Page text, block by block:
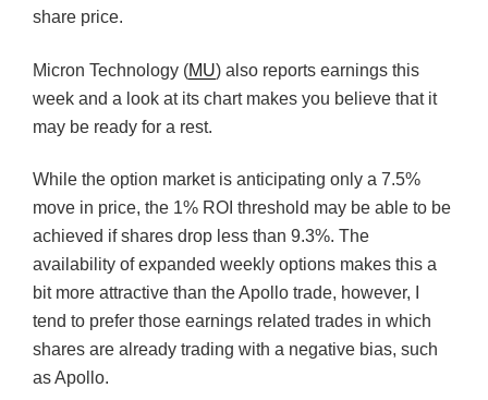
share price.
Micron Technology (MU) also reports earnings this
week and a look at its chart makes you believe that it
may be ready for a rest.
While the option market is anticipating only a 7.5%
move in price, the 1% ROI threshold may be able to be
achieved if shares drop less than 9.3%. The
availability of expanded weekly options makes this a
bit more attractive than the Apollo trade, however, I
tend to prefer those earnings related trades in which
shares are already trading with a negative bias, such
as Apollo.